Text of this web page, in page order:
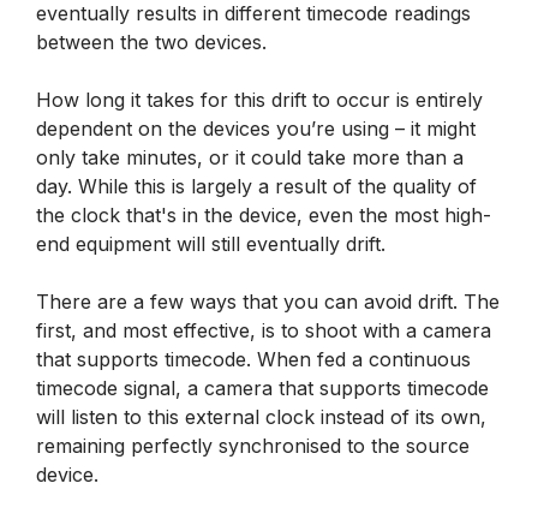
eventually results in different timecode readings
between the two devices.
How long it takes for this drift to occur is entirely
dependent on the devices you’re using – it might
only take minutes, or it could take more than a
day. While this is largely a result of the quality of
the clock that's in the device, even the most high-
end equipment will still eventually drift.
There are a few ways that you can avoid drift. The
first, and most effective, is to shoot with a camera
that supports timecode. When fed a continuous
timecode signal, a camera that supports timecode
will listen to this external clock instead of its own,
remaining perfectly synchronised to the source
device.